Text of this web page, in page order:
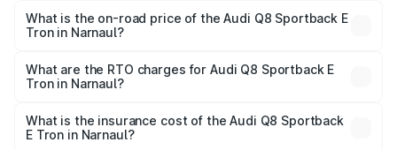
What is the on-road price of the Audi Q8 Sportback E
Tron in Narnaul?
ranges from ₹1.19 Cr and ₹1.32 Cr. On-road prices vary
across cities based on registration fees, insurance, and
What are the RTO charges for Audi Q8 Sportback E
Tron in Narnaul?
Sportback E Tron in Narnaul will be Not Available.
What is the insurance cost of the Audi Q8 Sportback
E Tron in Narnaul?